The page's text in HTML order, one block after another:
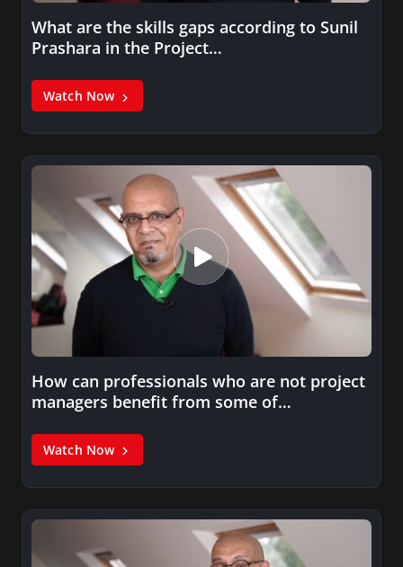
What are the skills gaps according to Sunil
Prashara in the Project…
Watch Now
How can professionals who are not project
managers benefit from some of…
Watch Now